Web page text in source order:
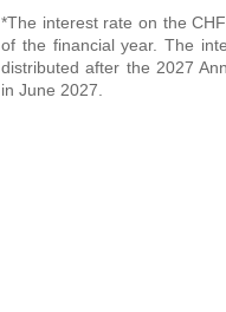
*The interest rate on the
of the financial year. The
distributed after the 2027
in June 2027.